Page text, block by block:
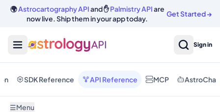
🌍Astrocartography APIand ✋Palmistry APIare
now live. Ship them in your app today.
Get Started→
Sign in
SDK Reference API Reference MCP AstroChat
☰Menu